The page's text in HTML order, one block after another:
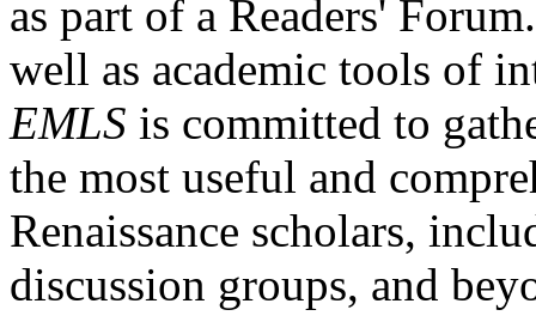
as part of a Readers'
well as academic tools of
EMLS is committed to
the most useful and
Renaissance scholars,
discussion groups, and